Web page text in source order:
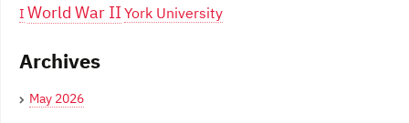
I World War IIYork University
Archives
May 2026